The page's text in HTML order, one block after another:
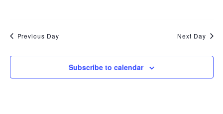
Previous Day Next Day
Subscribe to calendar